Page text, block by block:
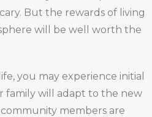
But the rewards of living
will be well worth the
you may experience initial
family will adapt to the new
members are